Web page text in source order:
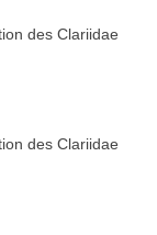
des Clariidae
des Clariidae